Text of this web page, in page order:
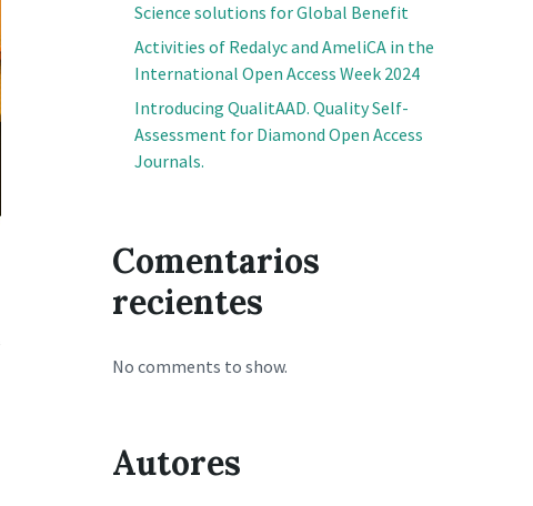
Science solutions for Global Benefit
Activities of Redalyc and AmeliCA in the
International Open Access Week 2024
Introducing QualitAAD. Quality Self-
Assessment for Diamond Open Access
Journals.
Comentarios
recientes
No comments to show.
Autores